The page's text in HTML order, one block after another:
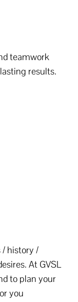
teamwork
results.
/ history /
At GVSL
to plan your
you